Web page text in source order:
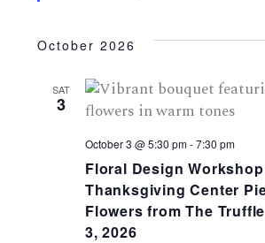
October 2026
SAT
3
Floral Design
Thanksgiving Center
Flowers from The
3, 2026
October 3 @ 5:30 pm-7:30 pm